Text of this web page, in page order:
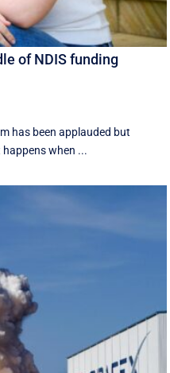
of NDIS funding
has been applauded but
when ...